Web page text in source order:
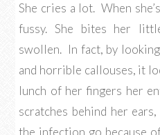
She cries a lot. When
fussy. She bites her
swollen. In fact, by
and horrible callouses, it
lunch of her fingers her
scratches behind her
the infection go because